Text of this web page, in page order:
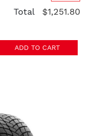
Total
$1,251.80
ADD TO CART